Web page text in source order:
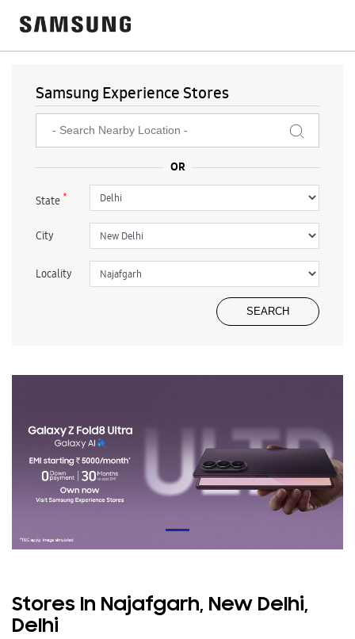
Samsung Experience Stores
State*
City
Locality
Stores In Najafgarh, New Delhi,
Delhi